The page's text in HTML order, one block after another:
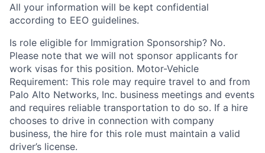
All your information will be kept confidential
according to EEO guidelines.
Is role eligible for Immigration Sponsorship? No.
Please note that we will not sponsor applicants for
work visas for this position. Motor-Vehicle
Requirement: This role may require travel to and from
Palo Alto Networks, Inc. business meetings and events
and requires reliable transportation to do so. If a hire
chooses to drive in connection with company
business, the hire for this role must maintain a valid
driver’s license.